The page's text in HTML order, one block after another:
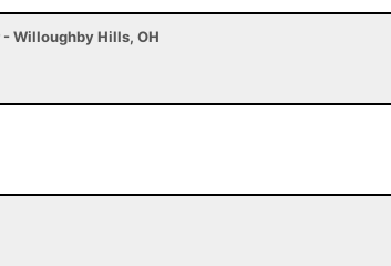
Willoughby Hills, OH